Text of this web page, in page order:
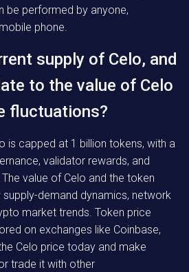
be performed by anyone,
phone.
supply of Celo, and
to the value of Celo
fluctuations?
is capped at 1 billion tokens, with a
validator rewards, and
value of Celo and the token
demand dynamics, network
market trends. Token price
on exchanges like Coinbase,
Celo price today and make
trade it with other